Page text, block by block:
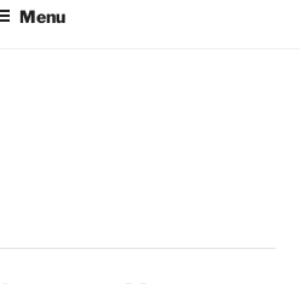
Menu